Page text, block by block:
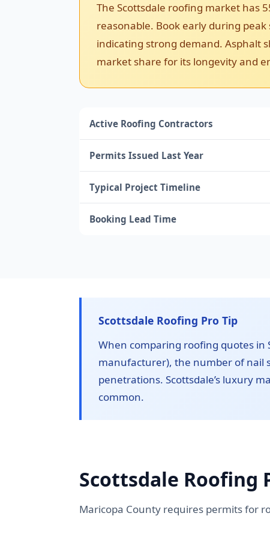
The Scottsdale roofing market has
reasonable. Book early during
indicating strong demand. Asphalt
market share for its longevity and
Active Roofing Contractors
Permits Issued Last Year
Typical Project Timeline
Booking Lead Time
Scottsdale Roofing Pro Tip
When comparing roofing quotes in
manufacturer), the number of nail
penetrations. Scottsdale’s luxury
common.
Scottsdale Roofing
Maricopa County requires permits for